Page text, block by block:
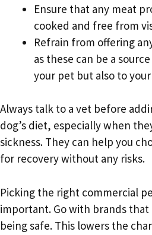
Ensure that any meat
cooked and free from
Refrain from offering
as these can be a
your pet but also to
Always talk to a vet before
dog’s diet, especially when
sickness. They can help you
for recovery without any risks.
Picking the right commercial
important. Go with brands
being safe. This lowers the